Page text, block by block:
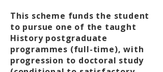
This scheme funds the student
to pursue one of the taught
History postgraduate
programmes (full-time), with
progression to doctoral study